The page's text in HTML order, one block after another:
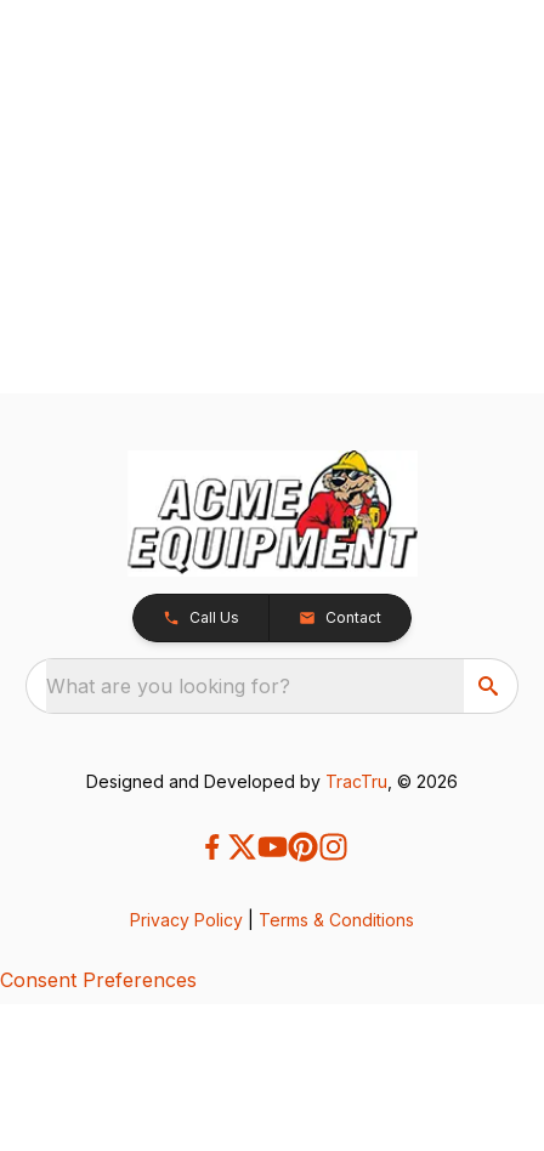
Call Us Contact
What are you looking for?
Designed and Developed by TracTru , © 2026
Privacy Policy Terms & Conditions
Consent Preferences